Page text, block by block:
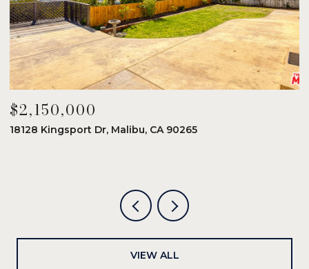
$2,150,000
18128 Kingsport Dr, Malibu, CA 90265
VIEW ALL